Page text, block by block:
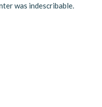
was indescribable.